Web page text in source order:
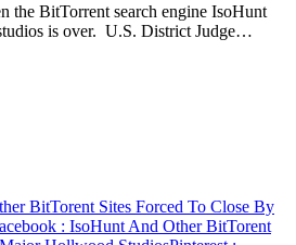
And
Other
Studios
the BitTorrent search engine IsoHunt
is over. U.S. District Judge…
BitTorent Sites Forced To Close By
: IsoHunt And Other BitTorent